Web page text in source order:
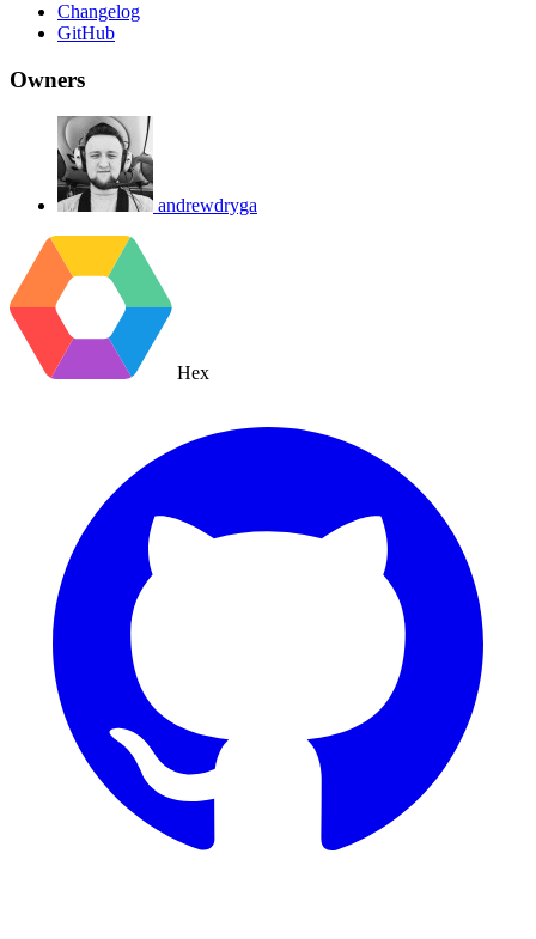
Changelog
GitHub
Owners
andrewdryga
Hex